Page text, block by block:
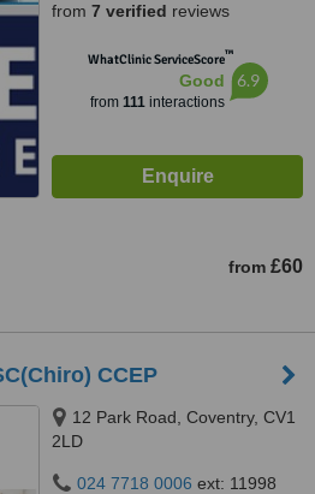
from 7 verified reviews
WhatClinic ServiceScore™
Good
from 111interactions
6.9
from £60
CCEP
12 Park Road, Coventry, CV1
2LD
024 7718 0006 ext: 11998